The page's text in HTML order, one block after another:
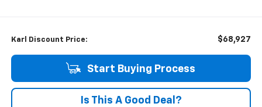
Karl Discount Price: $68,927
Start Buying Process
Is This A Good Deal?